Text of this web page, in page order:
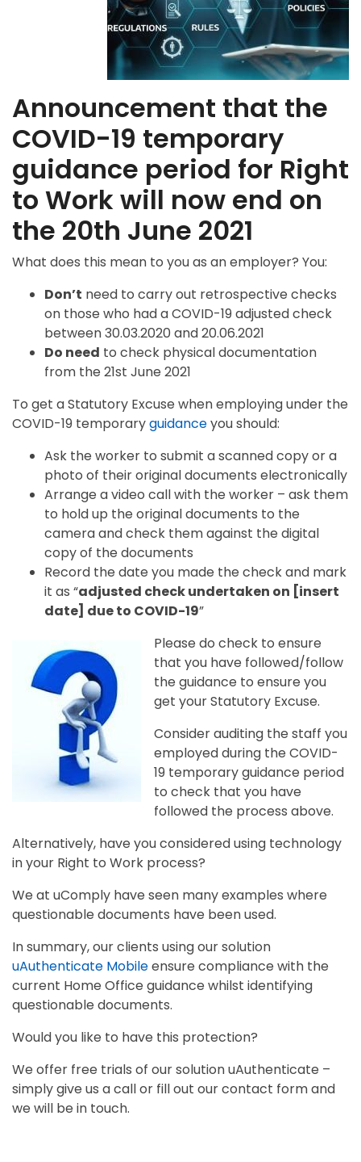
Announcement that the
COVID-19 temporary
guidance period for Right
to Work will now end on
the 20th June 2021
What does this mean to you as an employer? You:
Don’t need to carry out retrospective checks
on those who had a COVID-19 adjusted check
between 30.03.2020 and 20.06.2021
Do need to check physical documentation
from the 21st June 2021
To get a Statutory Excuse when employing under the
COVID-19 temporaryguidanceyou should:
Ask the worker to submit a scanned copy or a
photo of their original documents electronically
Arrange a video call with the worker – ask them
to hold up the original documents to the
camera and check them against the digital
copy of the documents
Record the date you made the check and mark
it as “adjusted check undertaken on [insert
date] due to COVID-19”
Please do check to ensure
that you have followed/follow
the guidance to ensure you
get your Statutory Excuse.
Consider auditing the staff you
employed during the COVID-
19 temporary guidance period
to check that you have
followed the process above.
Alternatively, have you considered using technology
in your Right to Work process?
We at uComply have seen many examples where
questionable documents have been used.
In summary, our clients using our solution
uAuthenticate Mobileensure compliance with the
current Home Office guidance whilst identifying
questionable documents.
Would you like to have this protection?
We offer free trials of our solution uAuthenticate –
simply give us a call or fill out our contact form and
we will be in touch.